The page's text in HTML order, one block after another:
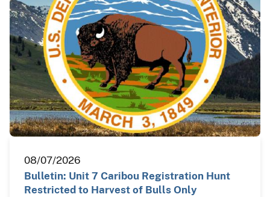
08/07/2026
Bulletin: Unit 7 Caribou Registration Hunt
Restricted to Harvest of Bulls Only